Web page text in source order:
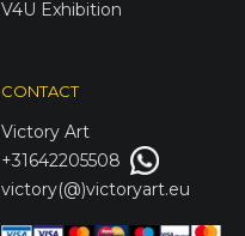
V4U Exhibition
CONTACT
Victory Art
+31642205508
victory(@)victoryart.eu